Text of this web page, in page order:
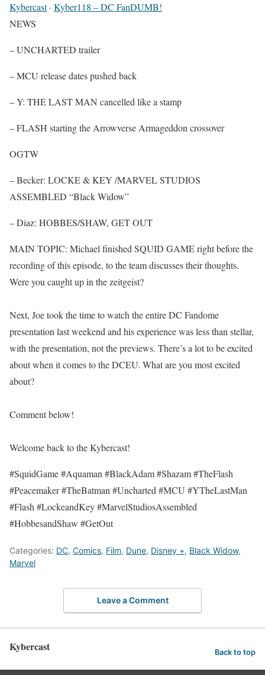
Kybercast· Kyber118 – DC FanDUMB!
NEWS
– UNCHARTED trailer
– MCU release dates pushed back
– Y: THE LAST MAN cancelled like a stamp
– FLASH starting the Arrowverse Armageddon crossover
OGTW
– Becker: LOCKE & KEY /MARVEL STUDIOS
ASSEMBLED “Black Widow”
– Diaz: HOBBES/SHAW, GET OUT
MAIN TOPIC: Michael finished SQUID GAME right before the
recording of this episode, to the team discusses their thoughts.
Were you caught up in the zeitgeist?
Next, Joe took the time to watch the entire DC Fandome
presentation last weekend and his experience was less than stellar,
with the presentation, not the previews. There’s a lot to be excited
about when it comes to the DCEU. What are you most excited
about?
Comment below!
Welcome back to the Kybercast!
#SquidGame #Aquaman #BlackAdam #Shazam #TheFlash
#Peacemaker #TheBatman #Uncharted #MCU #YTheLastMan
#Flash #LockeandKey #MarvelStudiosAssembled
#HobbesandShaw #GetOut
Categories: DC, Comics, Film, Dune, Disney +, Black Widow,
Marvel
Leave a Comment
Kybercast Back to top